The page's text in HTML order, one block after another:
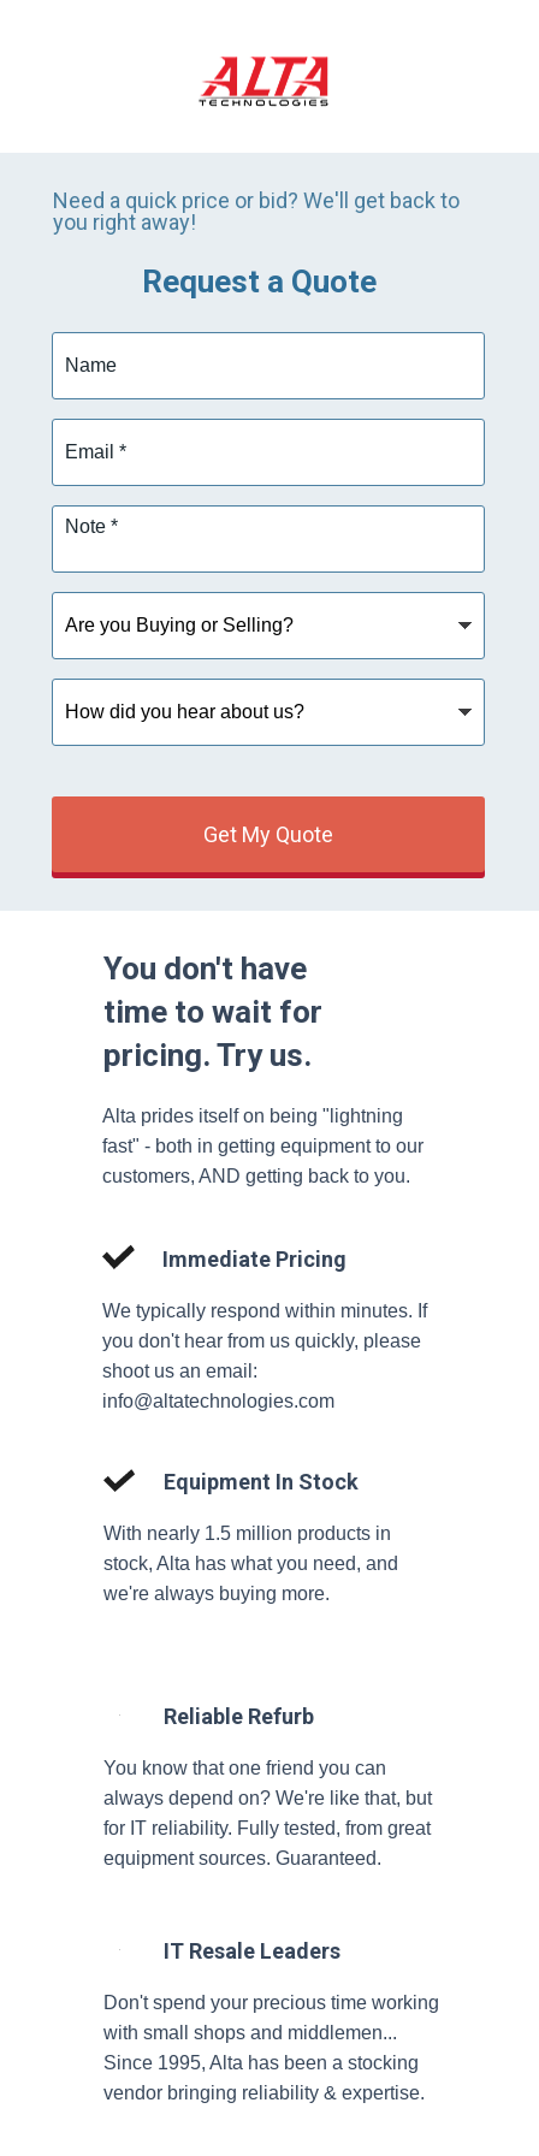
Need a quick price or bid? We'll get back to
you right away!
Request a Quote
Name
Email
Note
Are
you
Buying
or
Selling?
How
did
hear
us?
Get My Quote
You don't have
time to wait for
pricing. Try us.
Immediate Pricing
Equipment In Stock
We typically respond within minutes. If
you don't hear from us quickly, please
shoot us an email:
info@altatechnologies.com
With nearly 1.5 million products in
stock, Alta has what you need, and
we're always buying more.
Alta prides itself on being "lightning
fast" - both in getting equipment to our
customers, AND getting back to you.
Reliable Refurb
IT Resale Leaders
You know that one friend you can
always depend on? We're like that, but
for IT reliability. Fully tested, from great
equipment sources. Guaranteed.
Don't spend your precious time working
with small shops and middlemen...
Since 1995, Alta has been a stocking
vendor bringing reliability & expertise.